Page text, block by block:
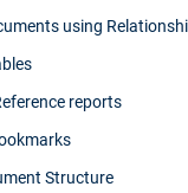
using
reports
Structure